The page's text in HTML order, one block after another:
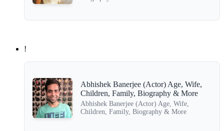
!
Abhishek Banerjee (Actor) Age, Wife,
Children, Family, Biography & More
Abhishek Banerjee (Actor) Age, Wife,
Children, Family, Biography & More